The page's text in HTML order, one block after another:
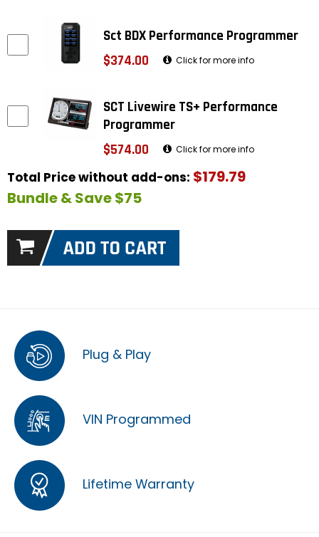
Sct BDX Performance Programmer
$374.00
Click for more info
SCT Livewire TS+ Performance
Programmer
$574.00
Click for more info
Total Price without add-ons: $179.79
Bundle & Save $75
Plug & Play
VIN Programmed
Lifetime Warranty